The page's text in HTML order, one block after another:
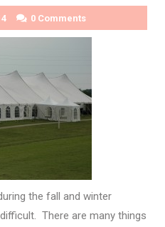
0 Comments
the fall and winter
There are many things